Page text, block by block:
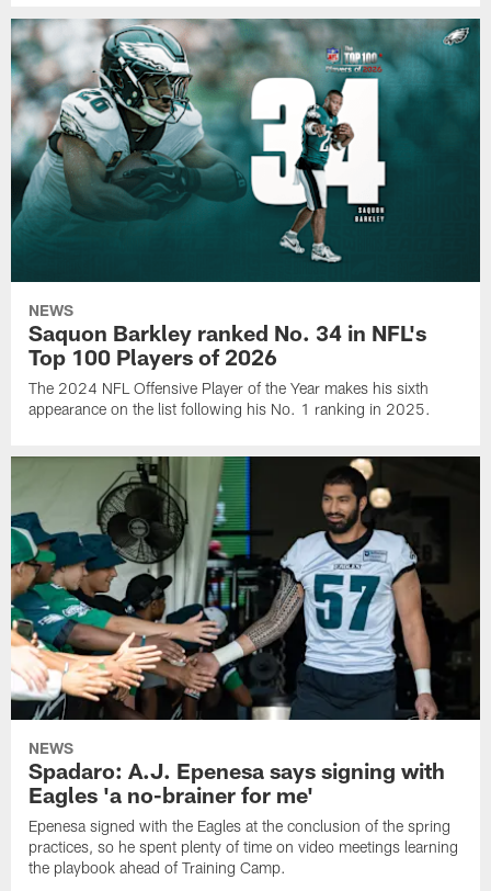
NEWS
Saquon Barkley ranked No. 34 in NFL's
Top 100 Players of 2026
The 2024 NFL Offensive Player of the Year makes his sixth
appearance on the list following his No. 1 ranking in 2025.
NEWS
Spadaro: A.J. Epenesa says signing with
Eagles 'a no-brainer for me'
Epenesa signed with the Eagles at the conclusion of the spring
practices, so he spent plenty of time on video meetings learning
the playbook ahead of Training Camp.